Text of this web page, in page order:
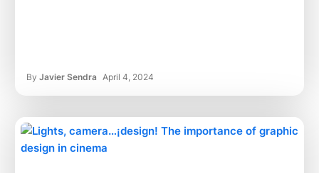
By Javier Sendra April 4, 2024